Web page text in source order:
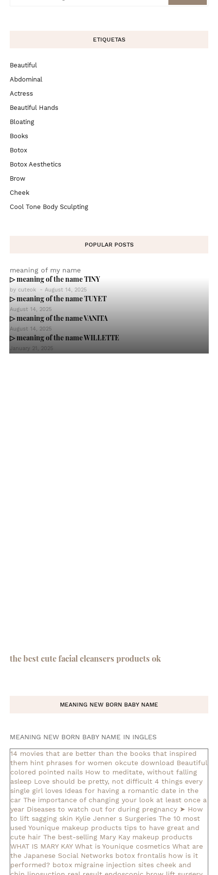
ETIQUETAS
Beautiful
Abdominal
Actress
Beautiful Hands
Bloating
Books
Botox
Botox Aesthetics
Brow
Cheek
Cool Tone Body Sculpting
POPULAR POSTS
meaning of my name
▷ meaning of the name TINY
by cuteok - August 14, 2025
▷ meaning of the name TUYET
August 14, 2025
▷ meaning of the name VANITA
August 14, 2025
▷ meaning of the name WILLETTE
January 21, 2025
the best cute facial cleansers products ok
MEANING NEW BORN BABY NAME
MEANING NEW BORN BABY NAME IN INGLES
14 movies that are better than the books that inspired
them hint phrases for women okcute download Beautiful
colored pointed nails How to meditate, without falling
asleep Love should be pretty, not difficult 4 things every
single girl loves Ideas for having a romantic date in the
car The importance of changing your look at least once a
year Diseases to watch out for during pregnancy ➤ How
to lift sagging skin Kylie Jenner s Surgeries The 10 most
used Younique makeup products tips to have great and
cute hair The best-selling Mary Kay makeup products
WHAT IS MARY KAY What is Younique cosmetics What are
the Japanese Social Networks botox frontalis how is it
performed? botox migraine injection sites cheek and